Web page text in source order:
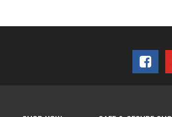
FREE SHIPPING